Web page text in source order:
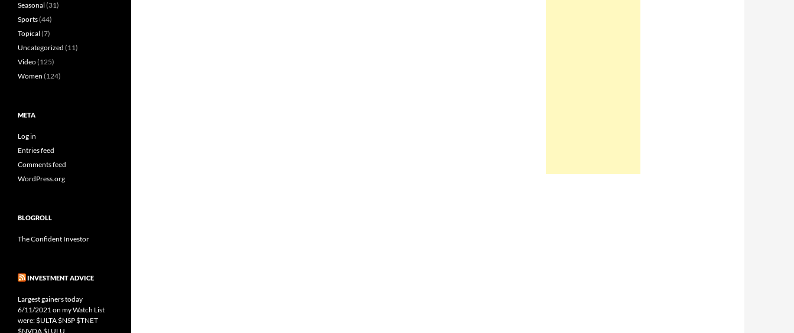
Seasonal (31)
Sports(44)
Topical (7)
Uncategorized (11)
Video(125)
Women (124)
META
Log in
Entries feed
Comments feed
WordPress.org
BLOGROLL
The Confident Investor
INVESTMENT ADVICE
Largest gainers today
6/11/2021 on my Watch List
were: $ULTA $NSP $TNET
$NVDA $LULU